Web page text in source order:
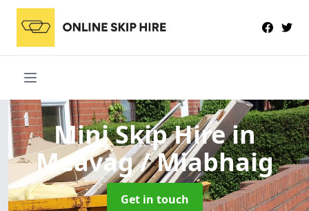
Mini Skip Hirein
Meavag / Miabhaig
Get in touch